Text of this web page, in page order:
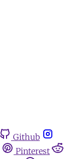
Github
Pinterest